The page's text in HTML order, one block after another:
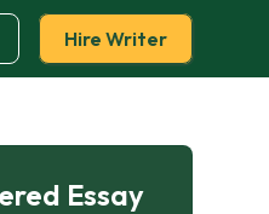
Hire Writer
Essay